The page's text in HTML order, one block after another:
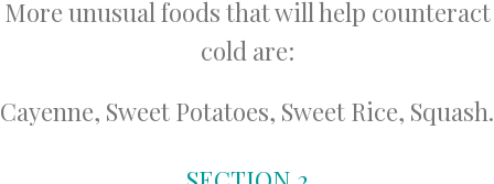
More unusual foods that will help counteract
cold are:
Cayenne, Sweet Potatoes, Sweet Rice, Squash.